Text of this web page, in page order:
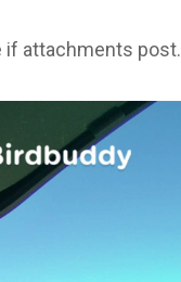
if attachments post.